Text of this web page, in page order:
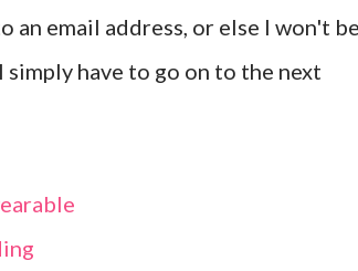
an email address, or else I won't
have to go on to the next